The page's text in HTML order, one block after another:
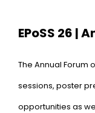
EPoSS 26 |
The Annual Forum
sessions, poster
opportunities as